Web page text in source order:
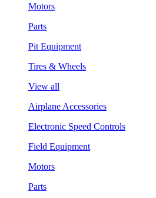
Motors
Parts
Pit Equipment
Tires & Wheels
View all
Airplane Accessories
Electronic Speed Controls
Field Equipment
Motors
Parts